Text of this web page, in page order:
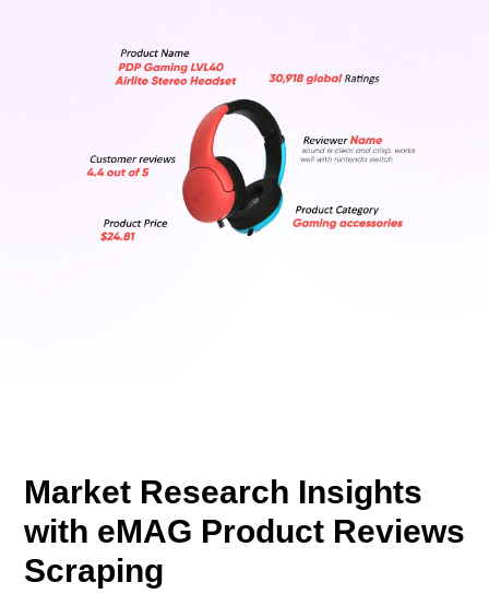
Market Research Insights
with eMAG Product Reviews
Scraping